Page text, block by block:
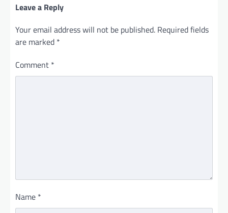
Leave a Reply
Your email address will not be published. Required fields
are marked *
Comment *
Name *